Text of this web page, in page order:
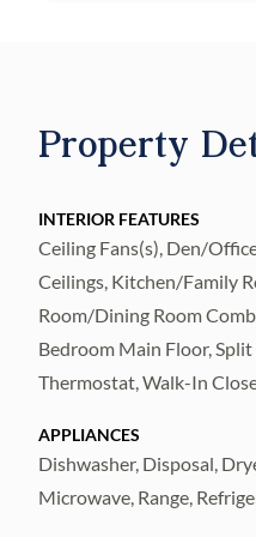
and the secondary
toward the front. The
walk-in closet
a private en-suite
and a beautifully
secondary bedroom
suite bath with a
A spacious office
provides a flexible
Property
INTERIOR FEATURES
Ceiling Fans(s), Den/
Ceilings, Kitchen/Family
Room/Dining Room
Bedroom Main Floor,
Thermostat, Walk-In
APPLIANCES
Dishwasher, Disposal,
Microwave, Range,